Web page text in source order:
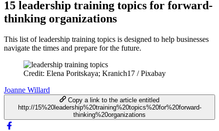
15 leadership training topics for forward-
thinking organizations
This list of leadership training topics is designed to help businesses
navigate the times and prepare for the future.
Credit: Elena Poritskaya; Kranich17 / Pixabay
Joanne Willard
Copy a link to the article entitled
http://15%20leadership%20training%20topics%20for%20forward-
thinking%20organizations